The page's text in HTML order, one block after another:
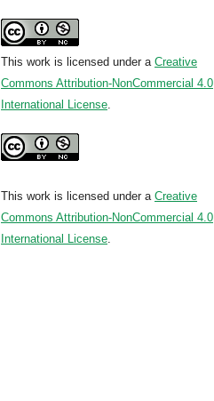
This work is licensed under a Creative
Commons Attribution-NonCommercial 4.0
International License.
This work is licensed under a Creative
Commons Attribution-NonCommercial 4.0
International License.